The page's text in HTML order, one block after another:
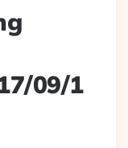
09/1